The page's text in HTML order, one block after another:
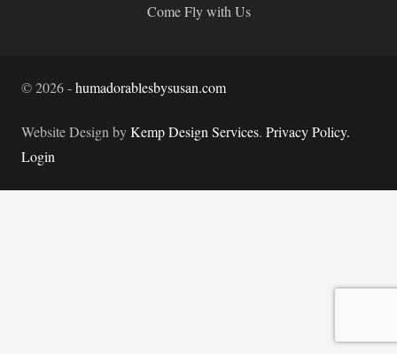
Come Fly with Us
©2026-humadorablesbysusan.com
Website Design byKemp Design Services. Privacy Policy.
Login